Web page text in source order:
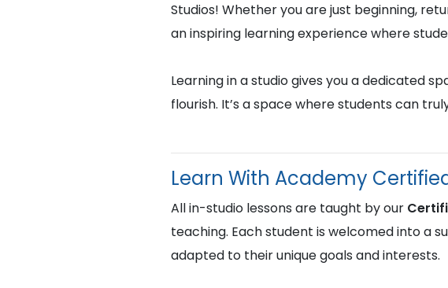
Studios! Whether you are just beginning,
an inspiring learning experience where
Learning in a studio gives you a dedicated
flourish. It’s a space where students can
Learn With Academy
All in-studio lessons are taught by our
teaching. Each student is welcomed into a
adapted to their unique goals and interests.